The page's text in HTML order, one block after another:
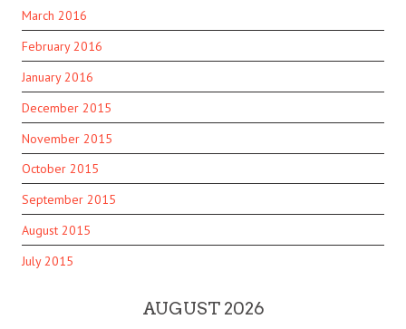
March 2016
February 2016
January 2016
December 2015
November 2015
October 2015
September 2015
August 2015
July 2015
AUGUST 2026